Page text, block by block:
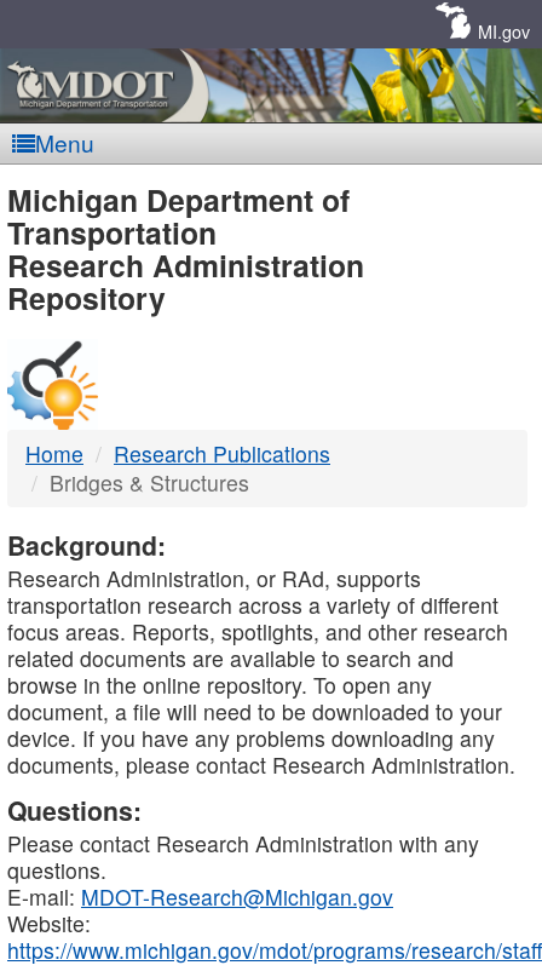
MI.gov
Menu
MDOT
-
DTMB
Michigan Department of
Transportation
Research Administration
Repository
Home
Research Publications
Bridges & Structures
Background:
Research Administration, or RAd, supports
transportation research across a variety of different
focus areas. Reports, spotlights, and other research
related documents are available to search and
browse in the online repository. To open any
document, a file will need to be downloaded to your
device. If you have any problems downloading any
documents, please contact Research Administration.
Questions:
Please contact Research Administration with any
questions.
E-mail: MDOT-Research@Michigan.gov
Website:
https://www.michigan.gov/mdot/programs/research/staff